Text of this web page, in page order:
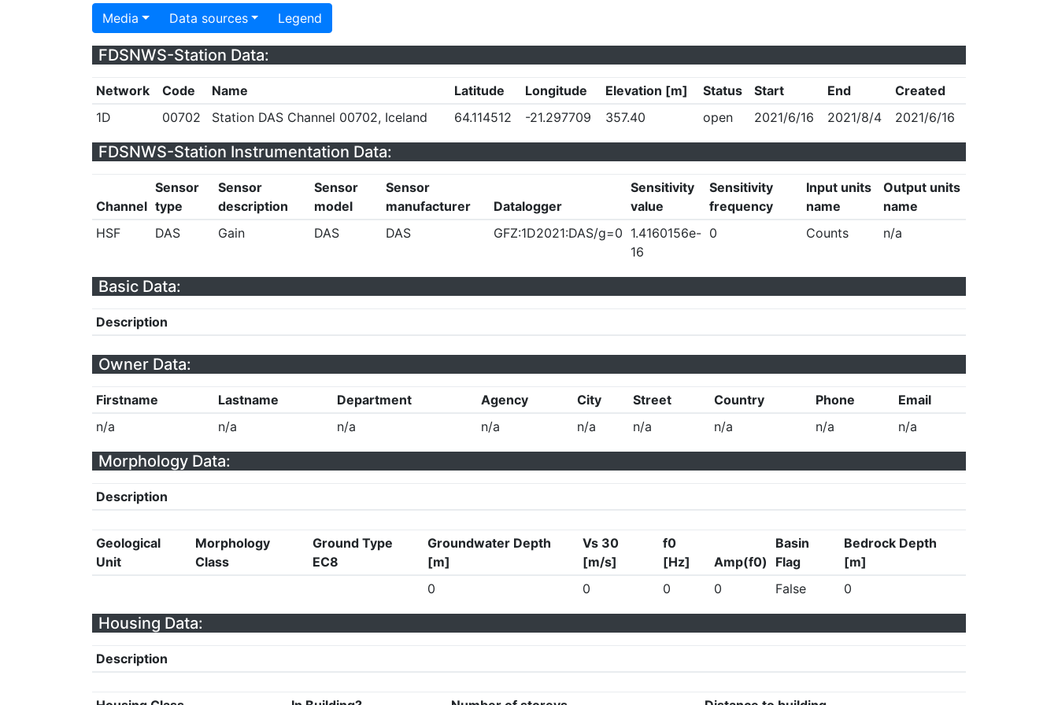
Media Data sources Legend
FDSNWS-Station Data:
Network Code Name Latitude Longitude Elevation [m] Status Start End
Created
1D
00702 Station DAS Channel 00702, Iceland 64.114512 -21.297709 357.40 open 2021/6/16 2021/8/4 2021/6/16
FDSNWS-Station Instrumentation Data:
Channel
Sensor
type
Sensor
description
Sensor
model
Sensor
manufacturer
Datalogger
Sensitivity
value
Sensitivity
frequency
Input units
name
Output units
name
HSF
DAS Gain DAS DAS GFZ:1D2021:DAS/g=0 1.4160156e-
16
0 Counts n/a
Basic Data:
Description
Owner Data:
Firstname Lastname Department Agency City Street Country Phone
Email
n/a
n/a n/a n/a n/a n/a n/a n/a n/a
Morphology Data:
Description
Geological
Unit
Morphology
Class
Ground Type
EC8
Groundwater Depth
[m]
Vs 30
[m/s]
f0
[Hz]
Amp(f0)
Basin
Flag
Bedrock Depth
[m]
0
0 0 0 False 0
Housing Data:
Description